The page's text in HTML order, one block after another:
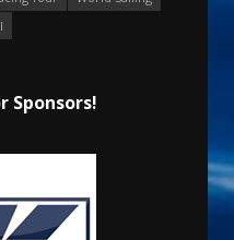
Sponsors!